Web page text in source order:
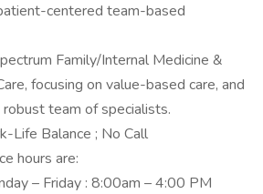
centered team-based
Family/Internal Medicine &
focusing on value-based care, and
team of specialists.
Life Balance ; No Call
hours are:
– Friday : 8:00am – 4:00 PM